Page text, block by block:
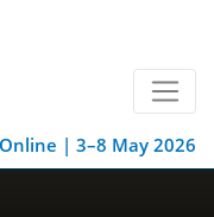
| 3–8 May 2026